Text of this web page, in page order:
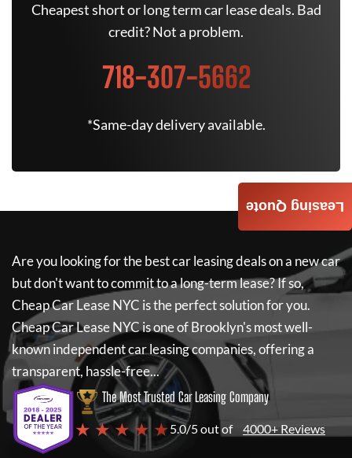
Cheapest short or long term car lease deals. Bad
credit? Not a problem.
718-307-5662
*Same-day delivery available.
Are you looking for the best car leasing deals on a new car
but don't want to commit to a long-term lease? If so,
Cheap Car Lease NYC is the perfect solution for you.
Cheap Car Lease NYCis one of Brooklyn's most well-
known independent car leasing companies, offering a
transparent, hassle-free...
The Most Trusted Car Leasing Company
★ ★ ★ ★ ★5.0/5 out of 4000+ Reviews
Leasing Quote